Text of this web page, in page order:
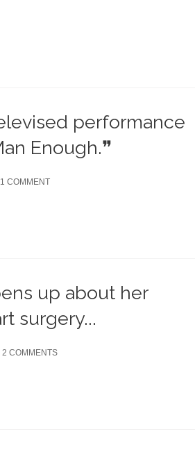
performance
Enough.❞
1 COMMENT
up about her
surgery...
2 COMMENTS